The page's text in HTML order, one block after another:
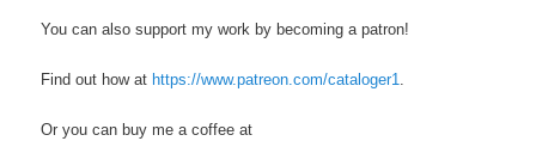
You can also support my work by becoming a patron!
Find out how at https://www.patreon.com/cataloger1.
Or you can buy me a coffee at